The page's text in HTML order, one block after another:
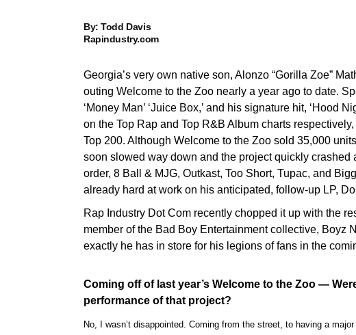
By: Todd Davis
Rapindustry.com
Georgia’s very own native son, Alonzo “Gorilla Zoe”
outing Welcome to the Zoo nearly a year ago to date.
‘Money Man’ ‘Juice Box,’ and his signature hit, ‘Hood
on the Top Rap and Top R&B Album charts
Top 200. Although Welcome to the Zoo sold 35,000
soon slowed way down and the project quickly
order, 8 Ball & MJG, Outkast, Too Short, Tupac, and
already hard at work on his anticipated, follow-up LP,
Rap Industry Dot Com recently chopped it up with the
member of the Bad Boy Entertainment collective, Boyz
exactly he has in store for his legions of fans in the
Coming off of last year’s Welcome to the Zoo —
performance of that project?
No, I wasn’t disappointed. Coming from the street, to having a